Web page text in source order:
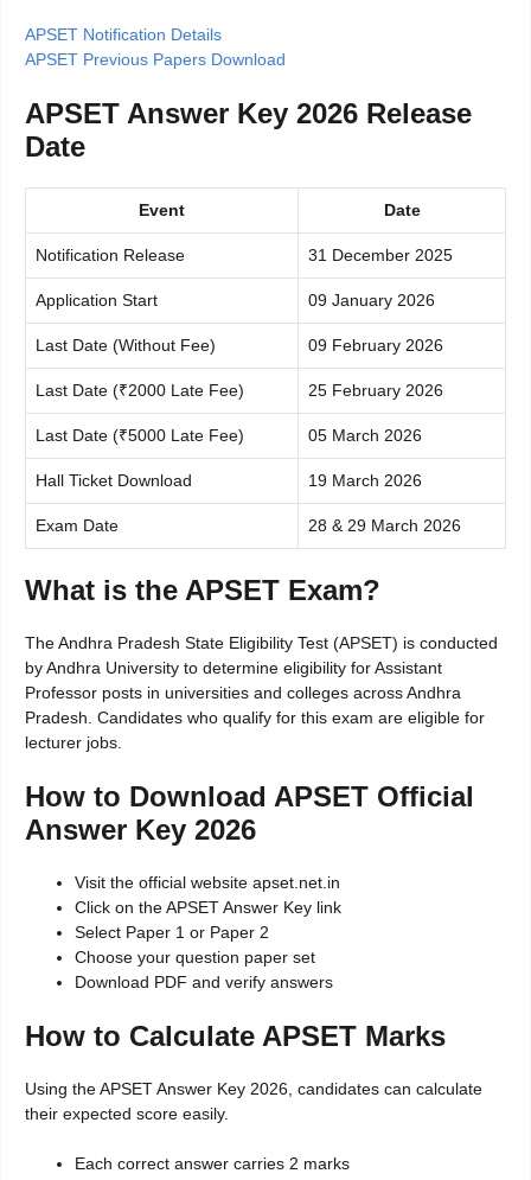
APSET Notification Details
APSET Previous Papers Download
APSET Answer Key 2026 Release
Date
Event Date
Notification Release 31 December 2025
Application Start 09 January 2026
Last Date (Without Fee) 09 February 2026
Last Date (₹2000 Late Fee) 25 February 2026
Last Date (₹5000 Late Fee) 05 March 2026
Hall Ticket Download 19 March 2026
Exam Date 28 & 29 March 2026
What is the APSET Exam?
The Andhra Pradesh State Eligibility Test (APSET) is conducted
by Andhra University to determine eligibility for Assistant
Professor posts in universities and colleges across Andhra
Pradesh. Candidates who qualify for this exam are eligible for
lecturer jobs.
How to Download APSET Official
Answer Key 2026
Visit the official website apset.net.in
Click on the APSET Answer Key link
Select Paper 1 or Paper 2
Choose your question paper set
Download PDF and verify answers
How to Calculate APSET Marks
Using the APSET Answer Key 2026, candidates can calculate
their expected score easily.
Each correct answer carries 2 marks